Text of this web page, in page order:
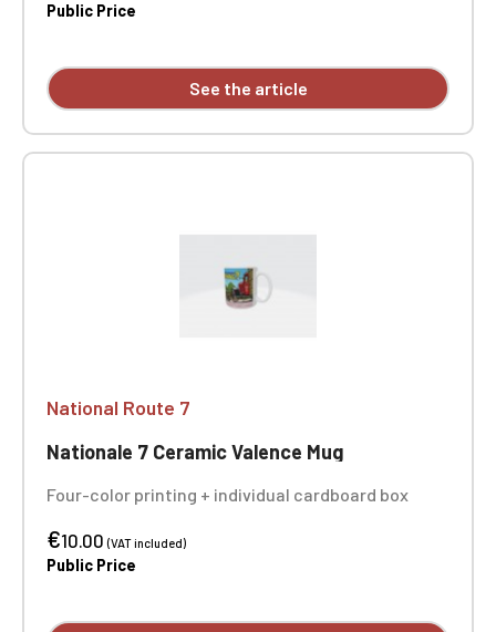
Public Price
See the article
National Route 7
Nationale 7 Ceramic Valence Mug
Four-color printing + individual cardboard box
€10.00(VAT included)
Public Price